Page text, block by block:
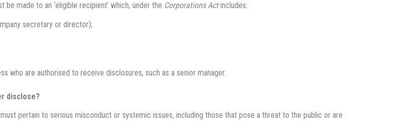
made to an ‘eligible recipient’ which, under the Corporations Actincludes:
secretary or director);
who are authorised to receive disclosures, such as a senior manager.
disclose?
pertain to serious misconduct or systemic issues, including those that pose a threat to the public or are